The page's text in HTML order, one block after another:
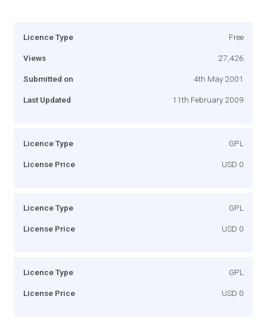
Licence Type Free
Views 27,426
Submitted on 4th May 2001
Last Updated 11th February 2009
Licence Type GPL
License Price USD 0
Licence Type GPL
License Price USD 0
Licence Type GPL
License Price USD 0